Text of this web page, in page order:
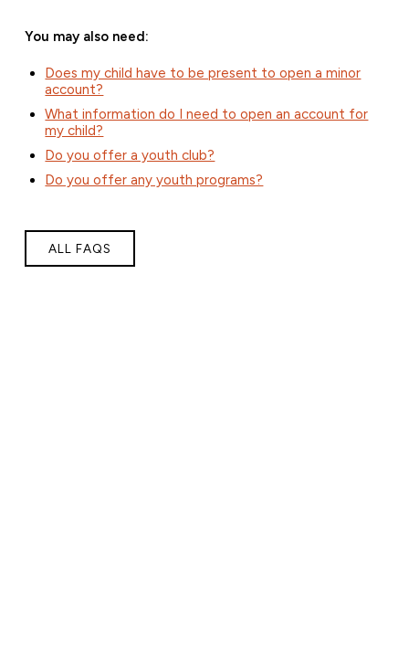
You may also need:
Does my child have to be present to open a minor
account?
What information do I need to open an account for
my child?
Do you offer a youth club?
Do you offer any youth programs?
ALL FAQS